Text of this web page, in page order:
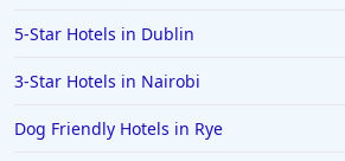
5-Star Hotels in Dublin
3-Star Hotels in Nairobi
Dog Friendly Hotels in Rye